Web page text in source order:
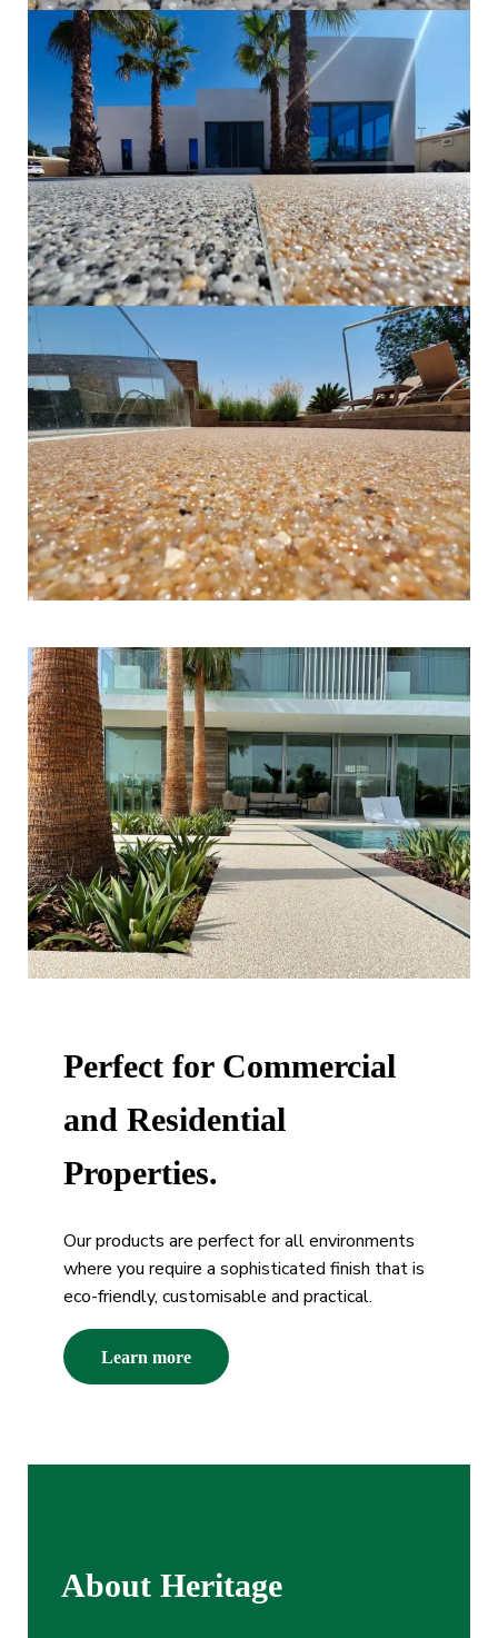
Perfect for Commercial
and Residential
Properties.
Our products are perfect for all environments
where you require a sophisticated finish that is
eco-friendly, customisable and practical.
Learn more
About Heritage